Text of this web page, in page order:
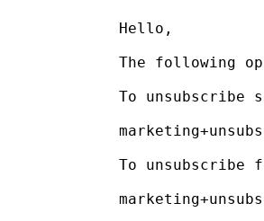
Hello,
The following
To unsubscribe
To